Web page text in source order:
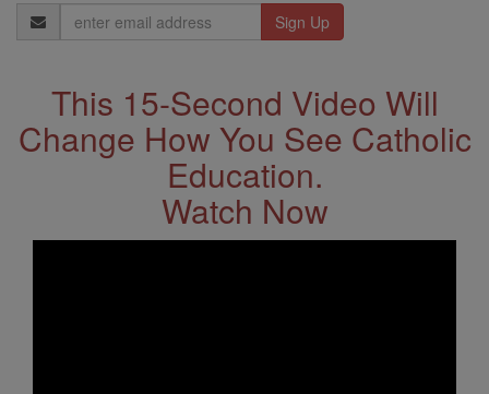
Email
Address
This 15-Second Video Will
Change How You See Catholic
Education.
Watch Now